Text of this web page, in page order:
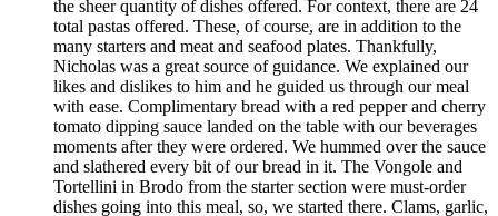
the sheer quantity of dishes offered. For context, there are 24
total pastas offered. These, of course, are in addition to the
many starters and meat and seafood plates. Thankfully,
Nicholas was a great source of guidance. We explained our
likes and dislikes to him and he guided us through our meal
with ease. Complimentary bread with a red pepper and cherry
tomato dipping sauce landed on the table with our beverages
moments after they were ordered. We hummed over the sauce
and slathered every bit of our bread in it. The Vongole and
Tortellini in Brodo from the starter section were must-order
dishes going into this meal, so, we started there. Clams, garlic,